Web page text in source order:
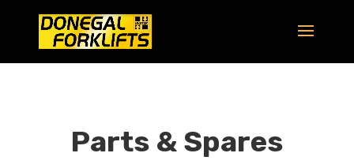
Parts & Spares